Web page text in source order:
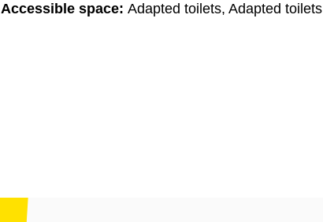
Accessible space: Adapted toilets, Adapted toilets